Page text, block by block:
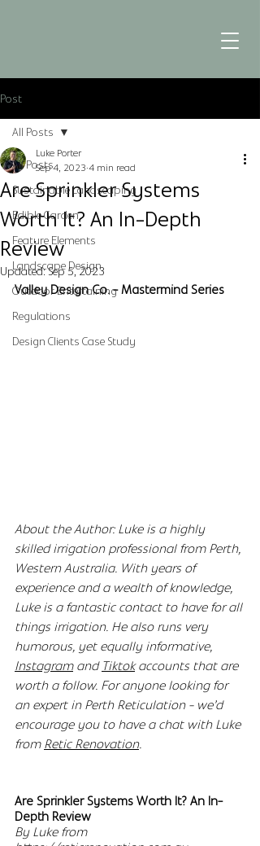
Post
All Posts
Sustainable Landscaping
Edible Garden
Feature Elements
Landscape Design
Outdoor Entertaining
Regulations
Design Clients Case Study
All Posts
Are Sprinkler Systems
Worth It? An In-Depth
Review
Luke Porter
Sep 4, 2023 4 min read
Updated:Sep 5, 2023
Valley Design Co. - Mastermind Series
About the Author: Luke is a highly
skilled irrigation professional from Perth,
Western Australia. With years of
experience and a wealth of knowledge,
Luke is a fantastic contact to have for all
things irrigation. He also runs very
humorous, yet equally informative,
Instagram and Tiktok accounts that are
worth a follow. For anyone looking for
an expert in Perth Reticulation - we’d
encourage you to have a chat with Luke
from Retic Renovation.
Are Sprinkler Systems Worth It? An In-
Depth Review
By Luke from